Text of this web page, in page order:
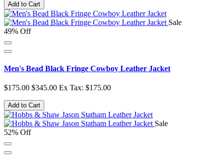
Add to Cart
Sale
49% Off
Men's Bead Black Fringe Cowboy Leather Jacket
$175.00 $345.00 Ex Tax: $175.00
Add to Cart
Sale
52% Off